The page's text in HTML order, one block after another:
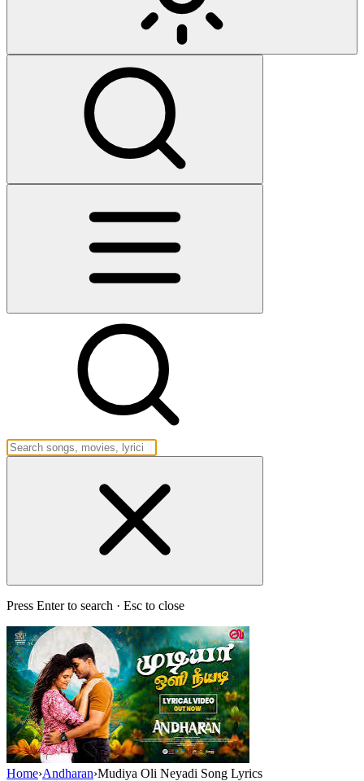
Press Enter to search · Esc to close
Home›Andharan›Mudiya Oli Neyadi Song Lyrics